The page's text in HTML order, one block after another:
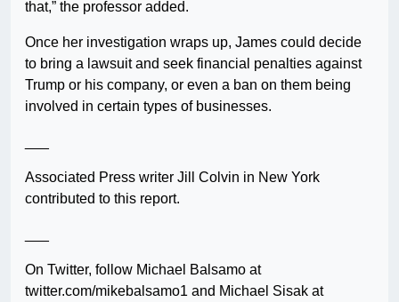
that,” the professor added.
Once her investigation wraps up, James could decide
to bring a lawsuit and seek financial penalties against
Trump or his company, or even a ban on them being
involved in certain types of businesses.
Associated Press writer Jill Colvin in New York
contributed to this report.
On Twitter, follow Michael Balsamo at
twitter.com/mikebalsamo1 and Michael Sisak at